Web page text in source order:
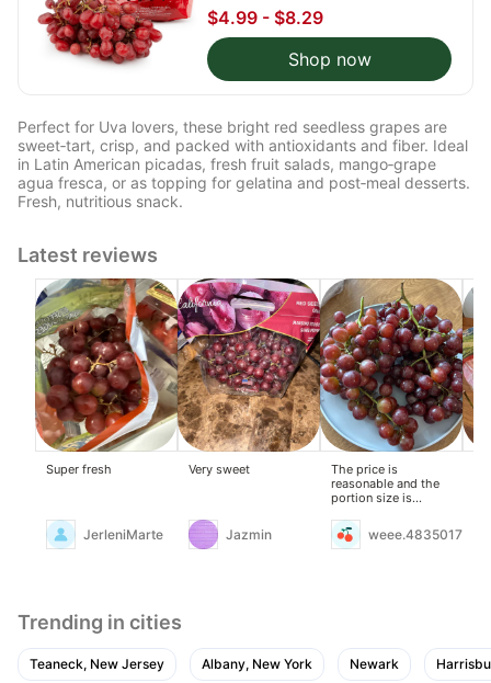
$4.99 - $8.29
Shop now
Perfect for Uva lovers, these bright red seedless grapes are
sweet‑tart, crisp, and packed with antioxidants and fiber. Ideal
in Latin American picadas, fresh fruit salads, mango‑grape
agua fresca, or as topping for gelatina and post‑meal desserts.
Fresh, nutritious snack.
Latest reviews
Super fresh
JerleniMarte
Very sweet
Jazmin
The price is
reasonable and the
portion size is
weee.4835017
Trending in cities
Teaneck, New Jersey Albany, New York Newark